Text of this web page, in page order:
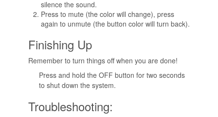
silence the sound.
Press to mute (the color will change), press
again to unmute (the button color will turn back).
Finishing Up
Remember to turn things off when you are done!
Press and hold the OFF button for two seconds
to shut down the system.
Troubleshooting: